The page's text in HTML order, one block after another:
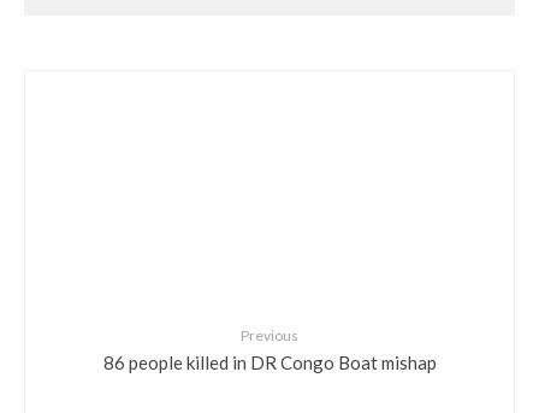
Previous
86 people killed in DR Congo Boat mishap